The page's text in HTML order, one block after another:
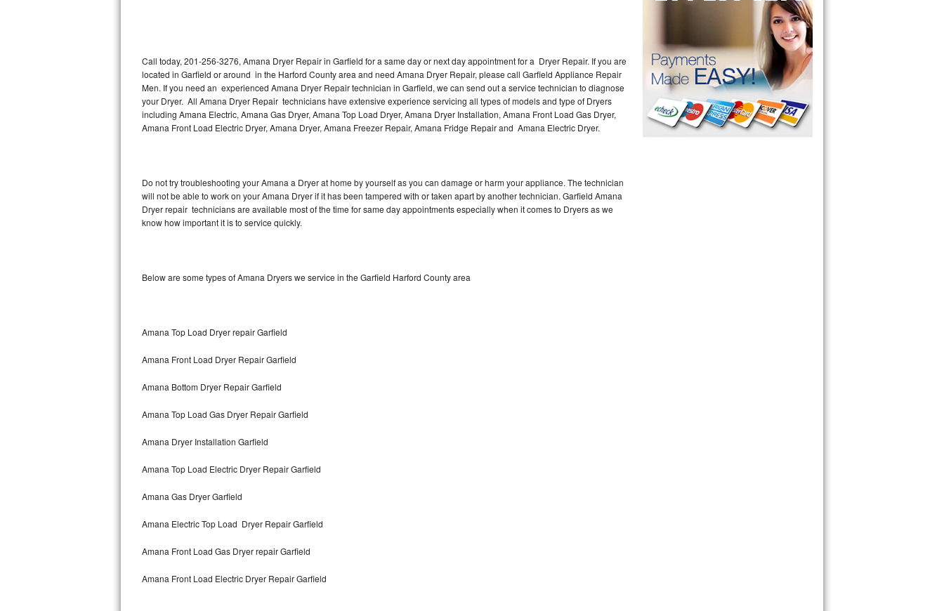
U-line Repair
Viking Repair
Whirlpool Repair
Asko Repair
Speed Queen Repair
Bertazzoni Repair
Electrolux Repair
Dacor Repair
Amana Repair
GE Profile Repair
Kenmore Elite Repair
Call today, 201-256-3276, Amana Dryer Repair in Garfield for a same day or next day appointment for a Dryer Repair. If you are
located in Garfield or around in the Harford County area and need Amana Dryer Repair, please call Garfield Appliance Repair
Men. If you need an experienced Amana Dryer Repair technician in Garfield, we can send out a service technician to diagnose
your Dryer. All Amana Dryer Repair technicians have extensive experience servicing all types of models and type of Dryers
including Amana Electric, Amana Gas Dryer, Amana Top Load Dryer, Amana Dryer Installation, Amana Front Load Gas Dryer,
Amana Front Load Electric Dryer, Amana Dryer, Amana Freezer Repair, Amana Fridge Repair and Amana Electric Dryer.
Do not try troubleshooting your Amana a Dryer at home by yourself as you can damage or harm your appliance. The technician
will not be able to work on your Amana Dryer if it has been tampered with or taken apart by another technician. Garfield Amana
Dryer repair technicians are available most of the time for same day appointments especially when it comes to Dryers as we
know how important it is to service quickly.
Below are some types of Amana Dryers we service in the Garfield Harford County area
Amana Top Load Dryer repair Garfield
Amana Front Load Dryer Repair Garfield
Amana Bottom Dryer Repair Garfield
Amana Top Load Gas Dryer Repair Garfield
Amana Dryer Installation Garfield
Amana Top Load Electric Dryer Repair Garfield
Amana Gas Dryer Garfield
Amana Electric Top Load Dryer Repair Garfield
Amana Front Load Gas Dryer repair Garfield
Amana Front Load Electric Dryer Repair Garfield